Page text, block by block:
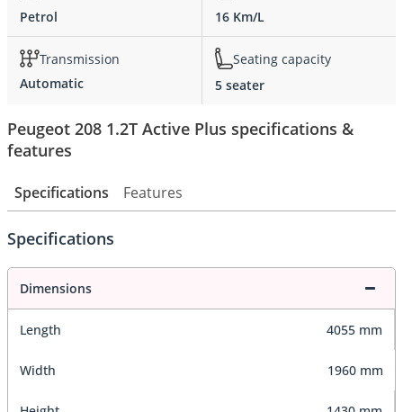
Petrol
16 Km/L
Transmission
Automatic
Seating capacity
5 seater
Peugeot 208 1.2T Active Plus specifications &
features
Specifications Features
Specifications
Dimensions
Length 4055 mm
Width 1960 mm